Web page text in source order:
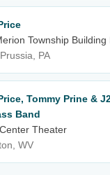
Township Building
PA
Tommy Prine &
Band
Theater
WV